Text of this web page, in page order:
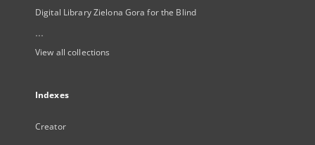
Digital Library Zielona Gora for the Blind
...
View all collections
Indexes
Creator